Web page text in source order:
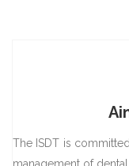
The ISDT is